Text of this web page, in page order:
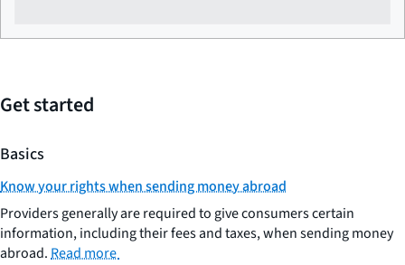
Get started
Basics
Know your rights when sending money abroad
Providers generally are required to give consumers certain
information, including their fees and taxes, when sending money
abroad.Read more